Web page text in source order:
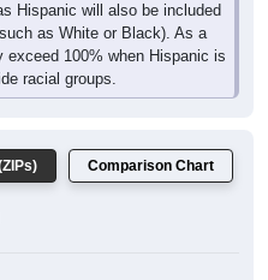
Hispanic will also be included
as White or Black). As a
100% when Hispanic is
racial groups.
Comparison Chart